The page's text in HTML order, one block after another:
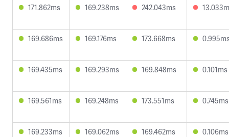
171.862ms 169.238ms 242.043ms
169.686ms 169.176ms 173.668ms
169.435ms 169.293ms 169.848ms 0.101ms
169.561ms 169.248ms 173.551ms 0.745ms
169.233ms 169.062ms 169.462ms 0.106ms